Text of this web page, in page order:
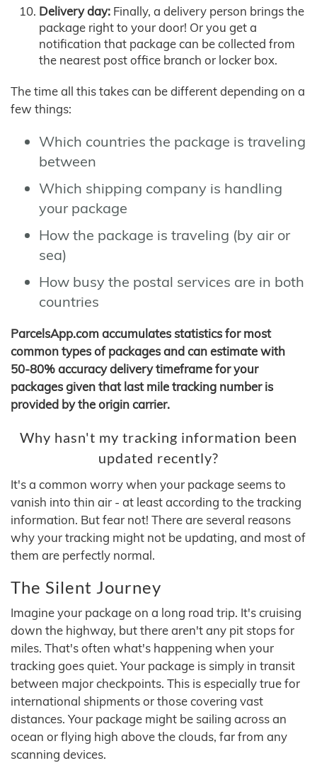
Delivery day: Finally, a delivery person brings the
package right to your door! Or you get a
notification that package can be collected from
the nearest post office branch or locker box.
The time all this takes can be different depending on a
few things:
Which countries the package is traveling
between
Which shipping company is handling
your package
How the package is traveling (by air or
sea)
How busy the postal services are in both
countries
ParcelsApp.com accumulates statistics for most
common types of packages and can estimate with
50-80% accuracy delivery timeframe for your
packages given that last mile tracking number is
provided by the origin carrier.
Why hasn't my tracking information been
updated recently?
It's a common worry when your package seems to
vanish into thin air - at least according to the tracking
information. But fear not! There are several reasons
why your tracking might not be updating, and most of
them are perfectly normal.
The Silent Journey
Imagine your package on a long road trip. It's cruising
down the highway, but there aren't any pit stops for
miles. That's often what's happening when your
tracking goes quiet. Your package is simply in transit
between major checkpoints. This is especially true for
international shipments or those covering vast
distances. Your package might be sailing across an
ocean or flying high above the clouds, far from any
scanning devices.